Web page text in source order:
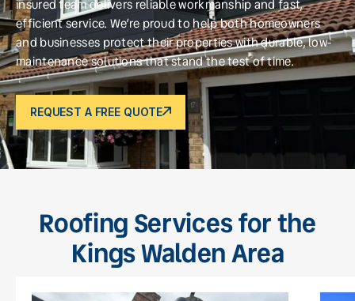
insured team delivers reliable workmanship and fast,
efficient service. We’re proud to help both homeowners
and businesses protect their properties with durable, low-
maintenance solutions that stand the test of time.
REQUEST A FREE QUOTE
Roofing Services for the
Kings Walden Area